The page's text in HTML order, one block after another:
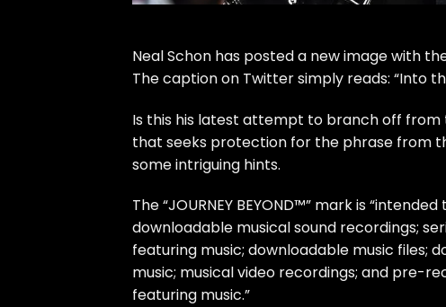
Neal Schon has posted a new image with
Thecaption on Twittersimply reads: “Into
Is this his latest attempt to branch off from
that seeks protection for the phrase from
some intriguing hints.
The “JOURNEY BEYOND™” mark is
downloadable musical sound recordings;
featuring music; downloadable music files;
music; musical video recordings; and pre-
featuring music.”